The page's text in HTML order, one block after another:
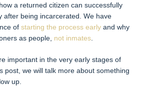
a returned citizen can successfully
after being incarcerated. We have
of starting the process early and why
as people, not inmates
important in the very early stages of
post, we will talk more about something
up.